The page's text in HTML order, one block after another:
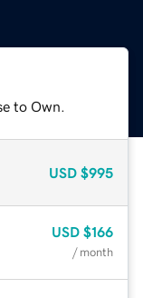
to Own.
USD $995
USD $166
/ month